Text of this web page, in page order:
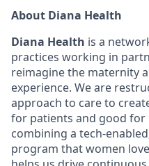
About Diana Health
Diana Health is a
practices working in
reimagine the maternity
experience. We are
approach to care to
for patients and good for
combining a tech-
program that women